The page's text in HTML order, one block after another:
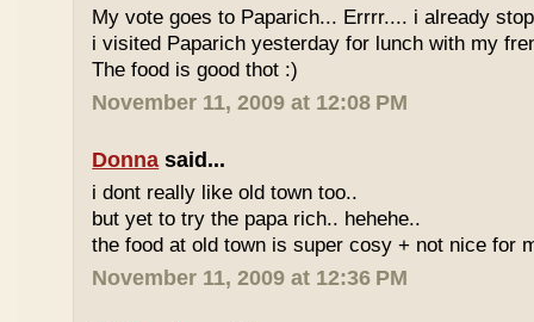
My vote goes to Paparich... Errrr.... i already
i visited Paparich yesterday for lunch with my
The food is good thot :)
November 11, 2009 at 12:08 PM
Donna said...
i dont really like old town too..
but yet to try the papa rich.. hehehe..
the food at old town is super cosy + not nice for
November 11, 2009 at 12:36 PM